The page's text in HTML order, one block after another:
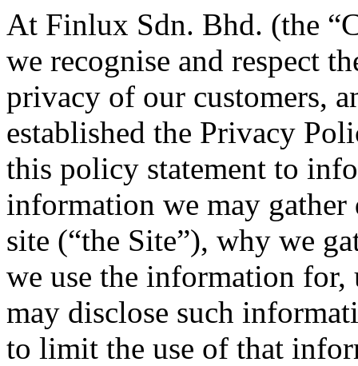
At Finlux Sdn. Bhd. (the
we recognise and respect
privacy of our customers,
established the Privacy
this policy statement to
information we may
site (“the Site”), why we
we use the information for,
may disclose such
to limit the use of that